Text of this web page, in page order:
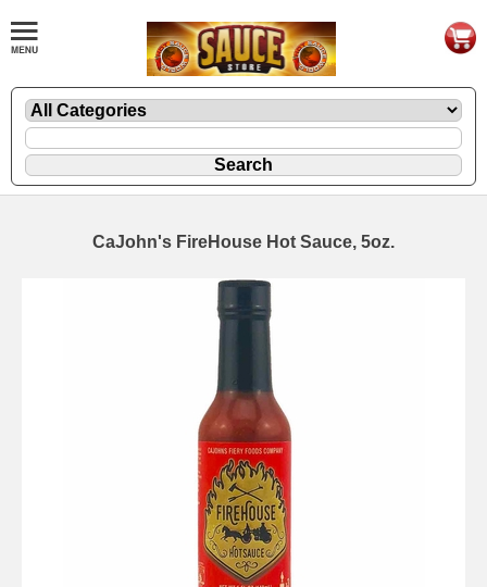
CaJohn's FireHouse Hot Sauce, 5oz.